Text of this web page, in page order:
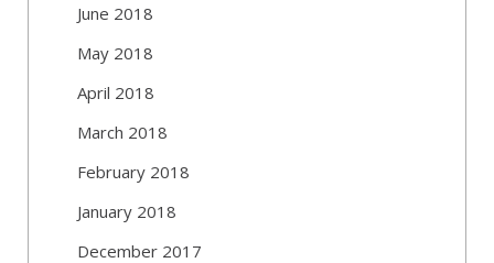
June 2018
May 2018
April 2018
March 2018
February 2018
January 2018
December 2017